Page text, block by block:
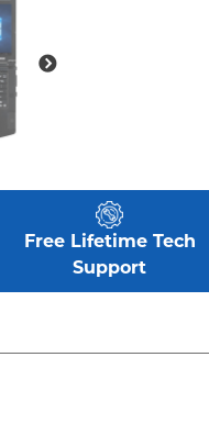
Free Lifetime Tech
Support